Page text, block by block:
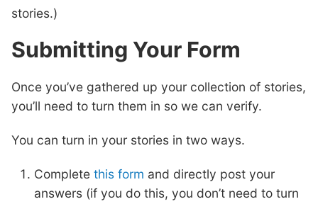
stories.)
Submitting Your Form
Once you’ve gathered up your collection of stories,
you’ll need to turn them in so we can verify.
You can turn in your stories in two ways.
Complete this form and directly post your
answers (if you do this, you don’t need to turn